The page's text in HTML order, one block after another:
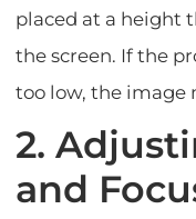
placed at a height
the screen. If the
too low, the image
2.
and